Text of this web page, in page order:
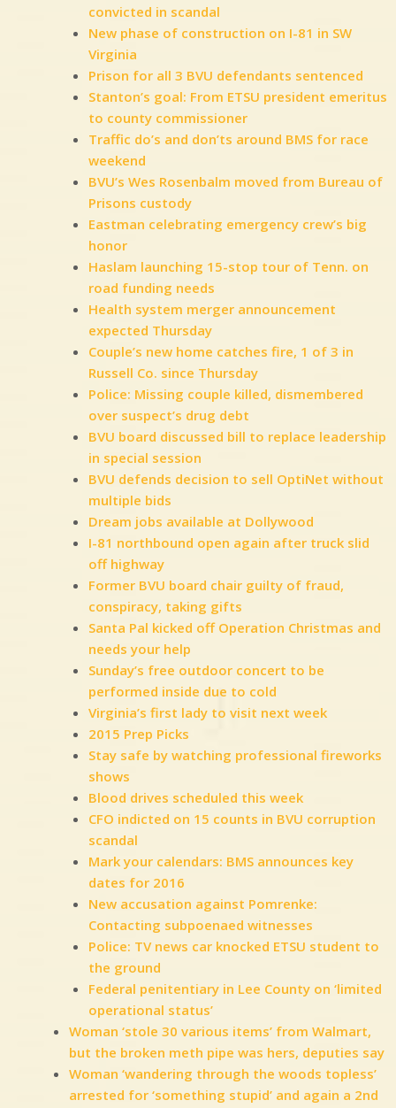
convicted in scandal
New phase of construction on I-81 in SW
Virginia
Prison for all 3 BVU defendants sentenced
Stanton’s goal: From ETSU president emeritus
to county commissioner
Traffic do’s and don’ts around BMS for race
weekend
BVU’s Wes Rosenbalm moved from Bureau of
Prisons custody
Eastman celebrating emergency crew’s big
honor
Haslam launching 15-stop tour of Tenn. on
road funding needs
Health system merger announcement
expected Thursday
Couple’s new home catches fire, 1 of 3 in
Russell Co. since Thursday
Police: Missing couple killed, dismembered
over suspect’s drug debt
BVU board discussed bill to replace leadership
in special session
BVU defends decision to sell OptiNet without
multiple bids
Dream jobs available at Dollywood
I-81 northbound open again after truck slid
off highway
Former BVU board chair guilty of fraud,
conspiracy, taking gifts
Santa Pal kicked off Operation Christmas and
needs your help
Sunday’s free outdoor concert to be
performed inside due to cold
Virginia’s first lady to visit next week
2015 Prep Picks
Stay safe by watching professional fireworks
shows
Blood drives scheduled this week
CFO indicted on 15 counts in BVU corruption
scandal
Mark your calendars: BMS announces key
dates for 2016
New accusation against Pomrenke:
Contacting subpoenaed witnesses
Police: TV news car knocked ETSU student to
the ground
Federal penitentiary in Lee County on ‘limited
operational status’
Woman ‘stole 30 various items’ from Walmart,
but the broken meth pipe was hers, deputies say
Woman ‘wandering through the woods topless’
arrested for ‘something stupid’ and again a 2nd